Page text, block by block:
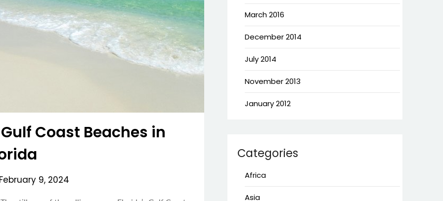
Coast Beaches in
9, 2024
March 2016
December 2014
July 2014
November 2013
January 2012
Categories
Africa
Asia